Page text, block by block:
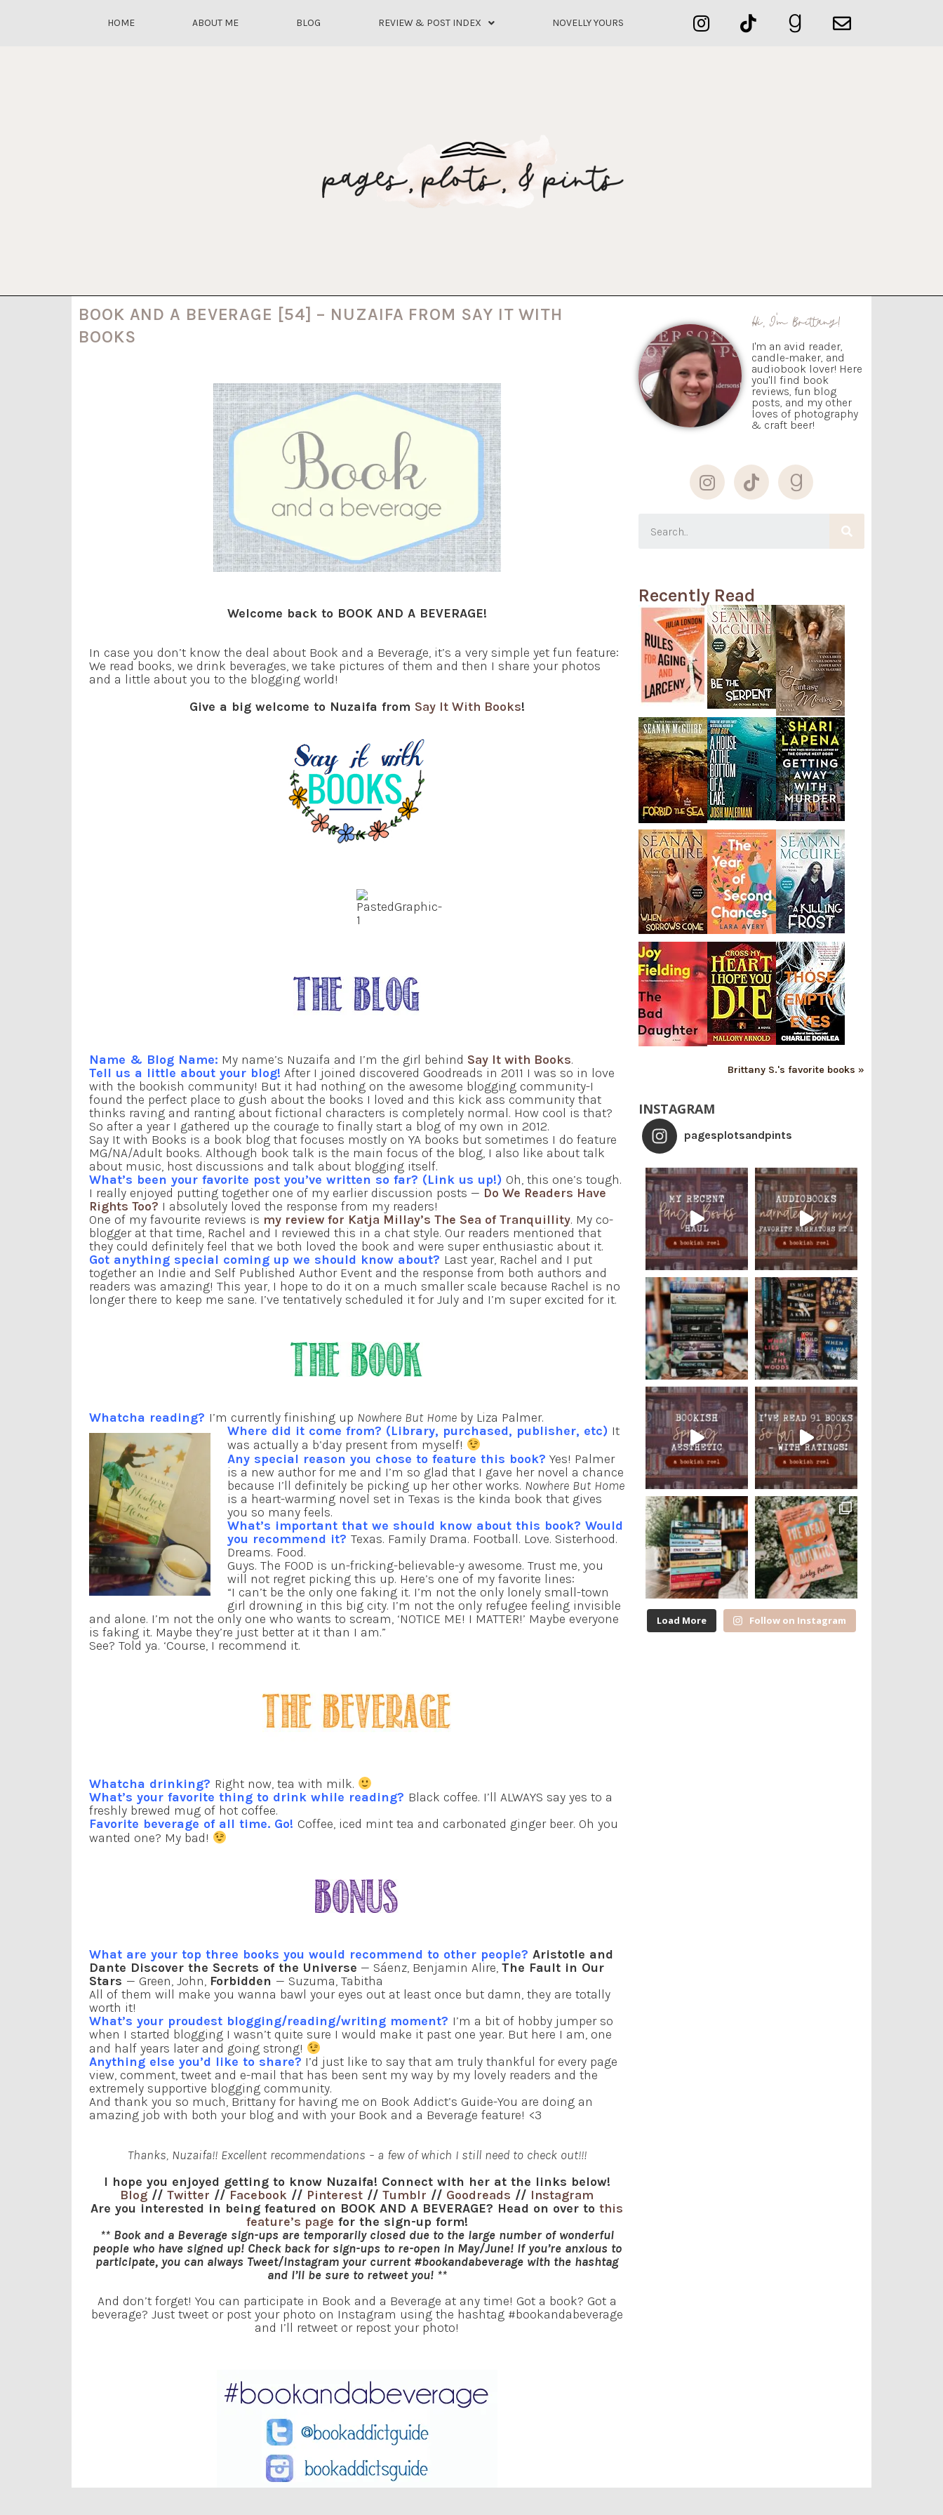
HOME ABOUT ME BLOG REVIEW & POST INDEX NOVELLY YOURS
BOOK AND A BEVERAGE [54] – NUZAIFA FROM SAY IT WITH
BOOKS
Welcome back to BOOK AND A BEVERAGE!
In case you don’t know the deal about Book and a Beverage, it’s a very simple yet fun feature:
We read books, we drink beverages, we take pictures of them and then I share your photos
and a little about you to the blogging world!
Give a big welcome to Nuzaifa from Say It With Books!
Name & Blog Name: My name’s Nuzaifa and I’m the girl behind Say It with Books.
Tell us a little about your blog! After I joined discovered Goodreads in 2011 I was so in love
with the bookish community! But it had nothing on the awesome blogging community-I
found the perfect place to gush about the books I loved and this kick ass community that
thinks raving and ranting about fictional characters is completely normal. How cool is that?
So after a year I gathered up the courage to finally start a blog of my own in 2012.
Say It with Books is a book blog that focuses mostly on YA books but sometimes I do feature
MG/NA/Adult books. Although book talk is the main focus of the blog, I also like about talk
about music, host discussions and talk about blogging itself.
What’s been your favorite post you’ve written so far? (Link us up!) Oh, this one’s tough.
I really enjoyed putting together one of my earlier discussion posts — Do We Readers Have
Rights Too? I absolutely loved the response from my readers!
One of my favourite reviews is my review for Katja Millay’s The Sea of Tranquillity. My co-
blogger at that time, Rachel and I reviewed this in a chat style. Our readers mentioned that
they could definitely feel that we both loved the book and were super enthusiastic about it.
Got anything special coming up we should know about? Last year, Rachel and I put
together an Indie and Self Published Author Event and the response from both authors and
readers was amazing! This year, I hope to do it on a much smaller scale because Rachel is no
longer there to keep me sane. I’ve tentatively scheduled it for July and I’m super excited for it.
Whatcha reading? I’m currently finishing up Nowhere But Home by Liza Palmer.
Where did it come from? (Library, purchased, publisher, etc) It
was actually a b’day present from myself!
Any special reason you chose to feature this book? Yes! Palmer
is a new author for me and I’m so glad that I gave her novel a chance
because I’ll definitely be picking up her other works. Nowhere But Home
is a heart-warming novel set in Texas is the kinda book that gives
you so many feels.
What’s important that we should know about this book? Would
you recommend it? Texas. Family Drama. Football. Love. Sisterhood.
Dreams. Food.
Guys. The FOOD is un-fricking-believable-y awesome. Trust me, you
will not regret picking this up. Here’s one of my favorite lines:
“I can’t be the only one faking it. I’m not the only lonely small-town
girl drowning in this big city. I’m not the only refugee feeling invisible
and alone. I’m not the only one who wants to scream, ‘NOTICE ME! I MATTER!’ Maybe everyone
is faking it. Maybe they’re just better at it than I am.”
See? Told ya. ‘Course, I recommend it.
Whatcha drinking? Right now, tea with milk.
What’s your favorite thing to drink while reading? Black coffee. I’ll ALWAYS say yes to a
freshly brewed mug of hot coffee.
Favorite beverage of all time. Go! Coffee, iced mint tea and carbonated ginger beer. Oh you
wanted one? My bad!
What are your top three books you would recommend to other people? Aristotle and
Dante Discover the Secrets of the Universe — Sáenz, Benjamin Alire, The Fault in Our
Stars — Green, John, Forbidden — Suzuma, Tabitha
All of them will make you wanna bawl your eyes out at least once but damn, they are totally
worth it!
What’s your proudest blogging/reading/writing moment? I’m a bit of hobby jumper so
when I started blogging I wasn’t quite sure I would make it past one year. But here I am, one
and half years later and going strong!
Anything else you’d like to share? I’d just like to say that am truly thankful for every page
view, comment, tweet and e-mail that has been sent my way by my lovely readers and the
extremely supportive blogging community.
And thank you so much, Brittany for having me on Book Addict’s Guide-You are doing an
amazing job with both your blog and with your Book and a Beverage feature! <3
Thanks, Nuzaifa!! Excellent recommendations – a few of which I still need to check out!!!
I hope you enjoyed getting to know Nuzaifa! Connect with her at the links below!
Blog // Twitter // Facebook // Pinterest // Tumblr // Goodreads // Instagram
Are you interested in being featured on BOOK AND A BEVERAGE? Head on over to this
feature’s page for the sign-up form!
** Book and a Beverage sign-ups are temporarily closed due to the large number of wonderful
people who have signed up! Check back for sign-ups to re-open in May/June! If you’re anxious to
participate, you can always Tweet/Instagram your current #bookandabeverage with the hashtag
and I’ll be sure to retweet you! **
And don’t forget! You can participate in Book and a Beverage at any time! Got a book? Got a
beverage? Just tweet or post your photo on Instagram using the hashtag #bookandabeverage
and I’ll retweet or repost your photo!
Hi, I'm Brittany!
I'm an avid reader,
candle-maker, and
audiobook lover! Here
you'll find book
reviews, fun blog
posts, and my other
loves of photography
& craft beer!
Recently Read
Brittany S.'s favorite books »
INSTAGRAM
pagesplotsandpints
Load More Follow on Instagram